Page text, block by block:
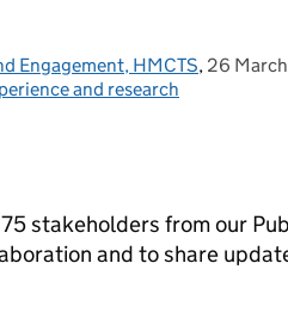
Engagement, HMCTS, Posted
26
and research
stakeholders from our
and to share